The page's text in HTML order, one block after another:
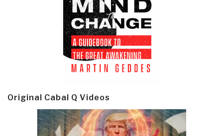
Original Cabal Q Videos